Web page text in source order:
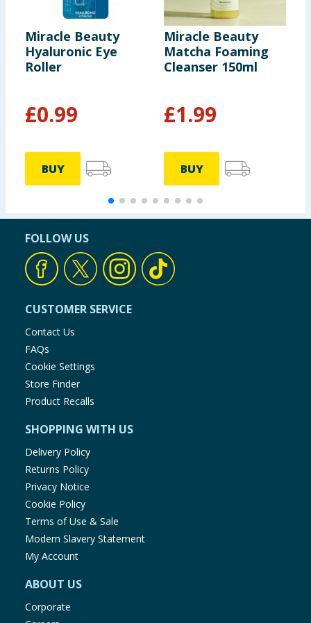
Miracle Beauty
Hyaluronic Eye
Roller
£0.99
BUY
Miracle Beauty
Matcha Foaming
Cleanser 150ml
£1.99
BUY
FOLLOW US
CUSTOMER SERVICE
Contact Us
FAQs
Cookie Settings
Store Finder
Product Recalls
SHOPPING WITH US
Delivery Policy
Returns Policy
Privacy Notice
Cookie Policy
Terms of Use & Sale
Modern Slavery Statement
My Account
ABOUT US
Corporate